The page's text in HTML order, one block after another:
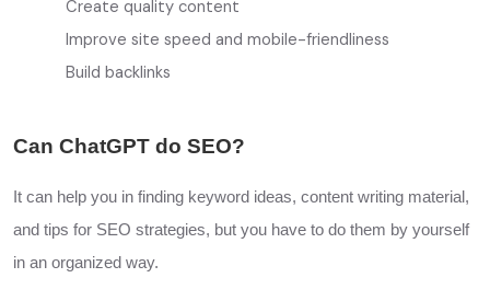
Create quality content
Improve site speed and mobile-friendliness
Build backlinks
Can ChatGPT do SEO?
It can help you in finding keyword ideas, content writing material,
and tips for SEO strategies, but you have to do them by yourself
in an organized way.